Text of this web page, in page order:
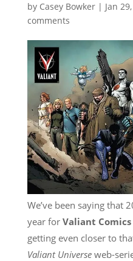
by Casey Bowker| Jan
comments
We’ve been saying that
year for Valiant Comics
getting even closer to
Valiant Universeweb-